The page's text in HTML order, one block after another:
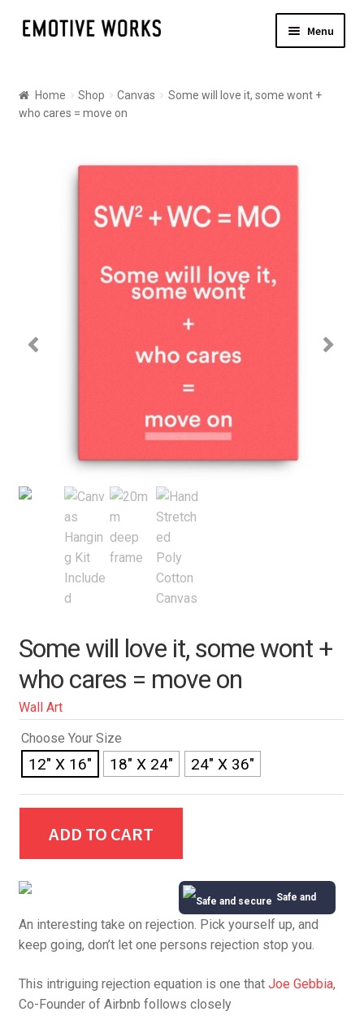
Skip
Skip
Menu
Canvas
Home Shop Canvas
Some will love it, some wont +
who cares = move on
Some will love it, some wont +
who cares = move on
Wall Art
An interesting take on rejection. Pick yourself up, and
keep going, don’t let one persons rejection stop you.
This intriguing rejection equation is one that Joe Gebbia,
Co-Founder of Airbnb follows closely
Choose Your Size
12" X 16" 18" X 24" 24" X 36"
ADD TO CART
Safe and
Secure